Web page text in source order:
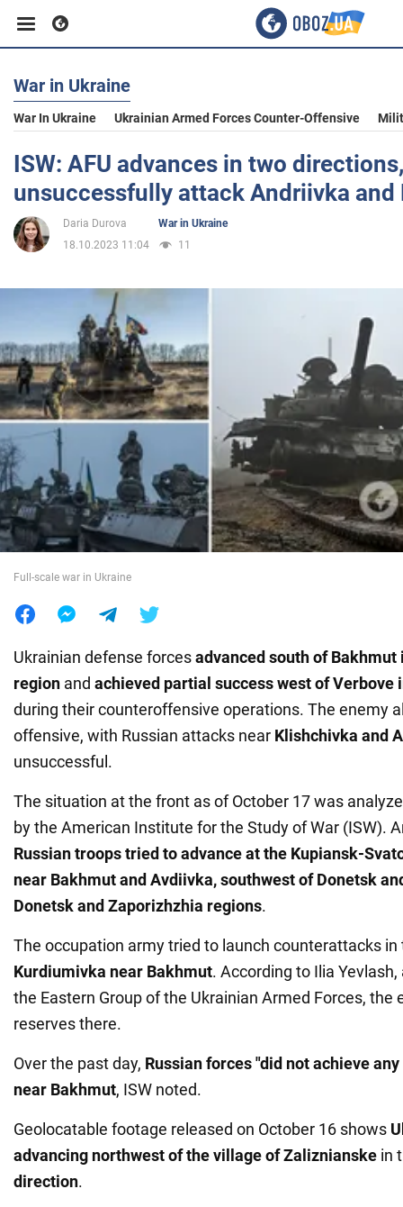
Business
Sport
Entertainment
Society
War in Ukraine
World
War in Ukraine
War In Ukraine Ukrainian Armed Forces Counter-Offensive
ISW: AFU advances in two
unsuccessfully attack Andriivka
Daria Durova
War in Ukraine
18.10.2023 11:04
11
Full-scale war in Ukraine
Ukrainian defense forcesadvanced south of Bakhmut
region and achieved partial success west of Verbove
during their counteroffensive operations. The enemy
offensive, with Russian attacks near Klishchivka and
unsuccessful.
The situation at the front as of October 17 was
by the American Institute for the Study of War (ISW).
Russian troops tried to advance at the Kupiansk-
near Bakhmut and Avdiivka, southwest of Donetsk
Donetsk and Zaporizhzhia regions.
The occupation army tried to launch counterattacks in
Kurdiumivka near Bakhmut. According to Ilia
the Eastern Group of the Ukrainian Armed Forces, the
reserves there.
Over the past day, Russian forces "did not achieve
near Bakhmut, ISW noted.
Geolocatable footage released on October 16 shows
advancing northwest of the village of Zaliznianske in
direction.